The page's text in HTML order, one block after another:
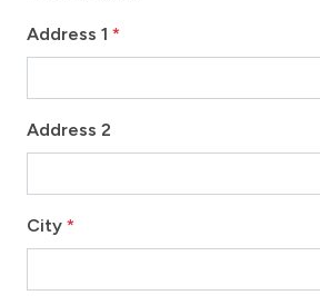
Address 1 *
Address 2
City *